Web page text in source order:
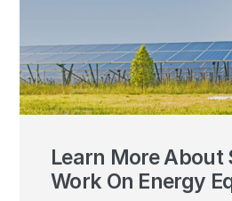
Learn More About
Work On Energy